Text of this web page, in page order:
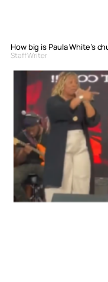
How big is Paula White’s
Staff Writer